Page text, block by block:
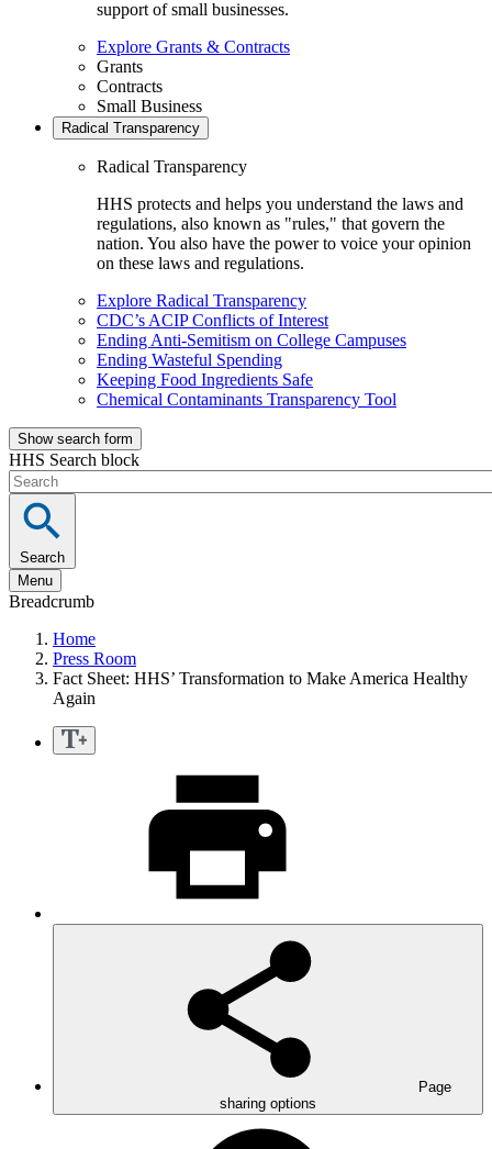
support of small businesses.
Explore Grants & Contracts
Grants
Contracts
Small Business
Radical Transparency
Radical Transparency
HHS protects and helps you understand the laws and
regulations, also known as "rules," that govern the
nation. You also have the power to voice your opinion
on these laws and regulations.
Explore Radical Transparency
CDC’s ACIP Conflicts of Interest
Ending Anti-Semitism on College Campuses
Ending Wasteful Spending
Keeping Food Ingredients Safe
Chemical Contaminants Transparency Tool
Show search form
HHS Search block
Search
Menu
Breadcrumb
Home
Press Room
Fact Sheet: HHS’ Transformation to Make America Healthy
Again
Page
sharing options